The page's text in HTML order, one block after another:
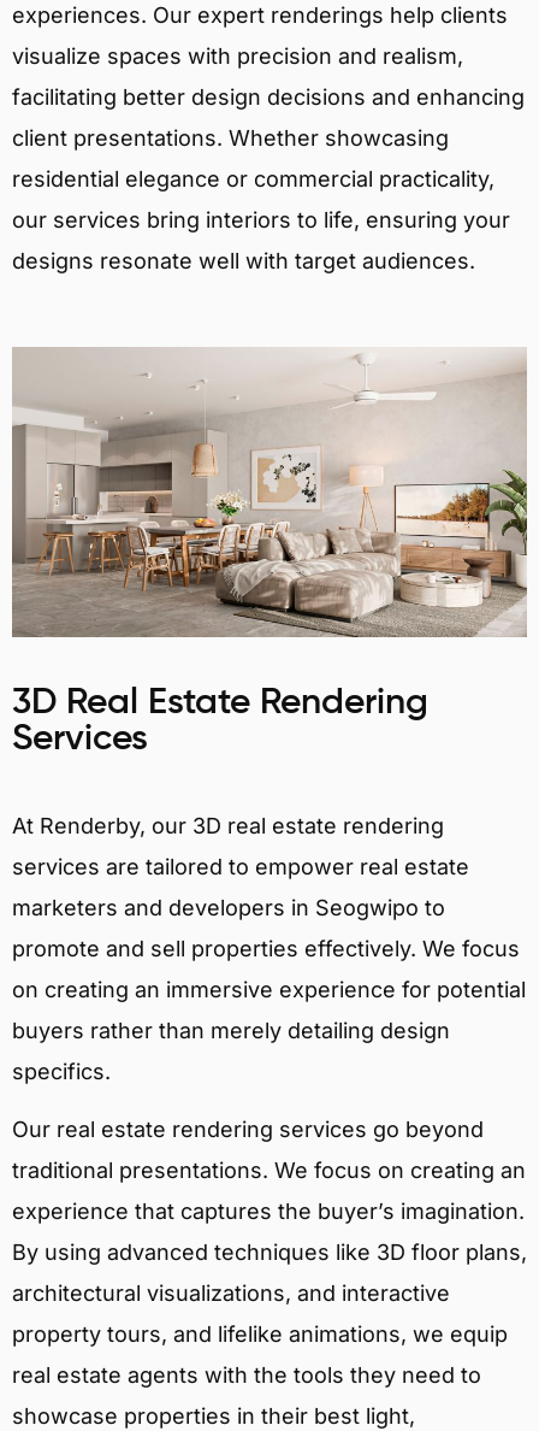
experiences. Our expert renderings help clients
visualize spaces with precision and realism,
facilitating better design decisions and enhancing
client presentations. Whether showcasing
residential elegance or commercial practicality,
our services bring interiors to life, ensuring your
designs resonate well with target audiences.
3D Real Estate Rendering
Services
At Renderby, our 3D real estate rendering
services are tailored to empower real estate
marketers and developers in Seogwipo to
promote and sell properties effectively. We focus
on creating an immersive experience for potential
buyers rather than merely detailing design
specifics.
Our real estate rendering services go beyond
traditional presentations. We focus on creating an
experience that captures the buyer’s imagination.
By using advanced techniques like 3D floor plans,
architectural visualizations, and interactive
property tours, and lifelike animations, we equip
real estate agents with the tools they need to
showcase properties in their best light,